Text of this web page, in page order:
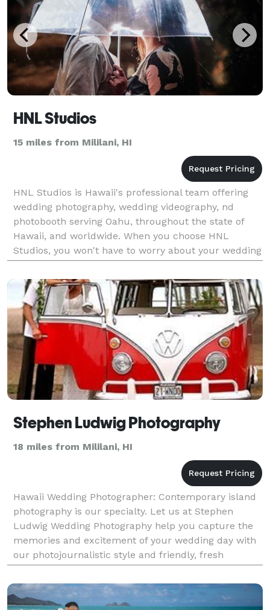
HNL Studios
15 miles from Mililani, HI
HNL Studios is Hawaii's professional team offering
wedding photography, wedding videography, nd
photobooth serving Oahu, throughout the state of
Hawaii, and worldwide. When you choose HNL
Studios, you won't have to worry about your wedding
experience. Let our team give you the peace of mind
knowing
Stephen Ludwig Photography
18 miles from Mililani, HI
Hawaii Wedding Photographer: Contemporary island
photography is our specialty. Let us at Stephen
Ludwig Wedding Photography help you capture the
memories and excitement of your wedding day with
our photojournalistic style and friendly, fresh
approach.